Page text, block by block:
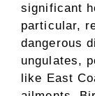
significant
particular,
dangerous
ungulates,
like East